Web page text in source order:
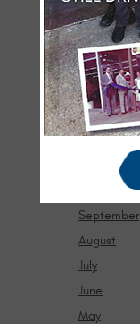
March
February
January
2024
December
November
September
August
July
June
May